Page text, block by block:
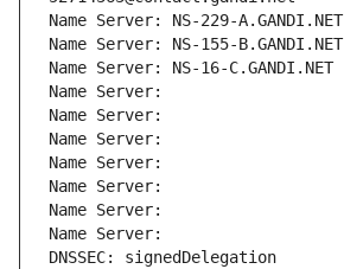
Name Server: NS-229-A.GANDI.NET
Name Server: NS-155-B.GANDI.NET
Name Server: NS-16-C.GANDI.NET
Name Server:
Name Server:
Name Server:
Name Server:
Name Server:
Name Server:
Name Server:
DNSSEC: signedDelegation